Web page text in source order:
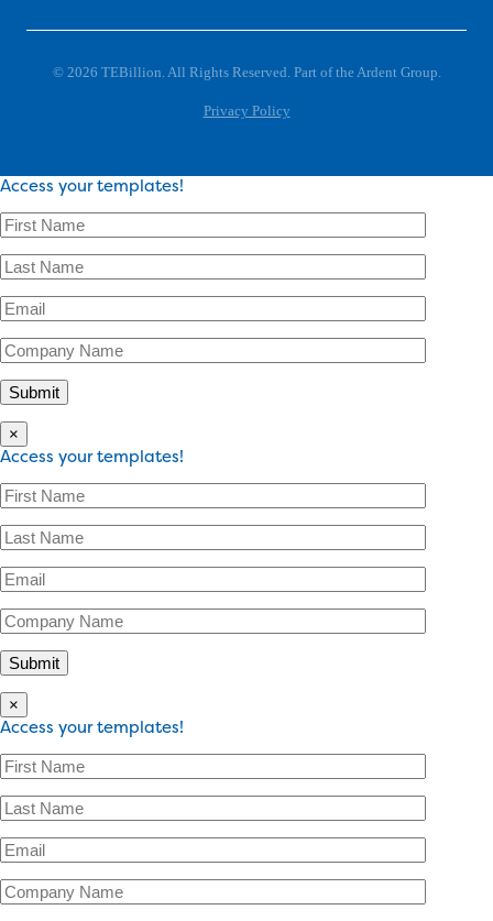
© 2026 TEBillion. All Rights Reserved. Part of the Ardent Group.
Privacy Policy
Access your templates!
×
Access your templates!
×
Access your templates!